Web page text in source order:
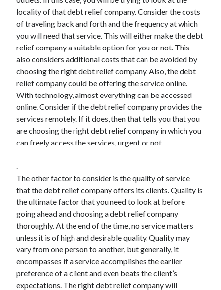
Software
Sports & Athletics
Technology
Travel
Uncategorized
Web Resources
locality of that debt relief company. Consider the costs
of traveling back and forth and the frequency at which
you will need that service. This will either make the debt
relief company a suitable option for you or not. This
also considers additional costs that can be avoided by
choosing the right debt relief company. Also, the debt
relief company could be offering the service online.
With technology, almost everything can be accessed
online. Consider if the debt relief company provides the
services remotely. If it does, then that tells you that you
are choosing the right debt relief company in which you
can freely access the services, urgent or not.
.
The other factor to consider is the quality of service
that the debt relief company offers its clients. Quality is
the ultimate factor that you need to look at before
going ahead and choosing a debt relief company
thoroughly. At the end of the time, no service matters
unless it is of high and desirable quality. Quality may
vary from one person to another, but generally, it
encompasses if a service accomplishes the earlier
preference of a client and even beats the client’s
expectations. The right debt relief company will